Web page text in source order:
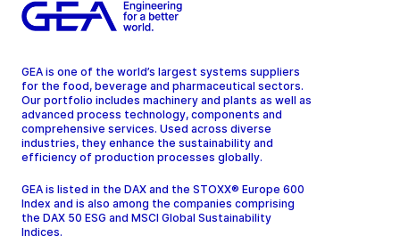
GEA is one of the world’s largest systems suppliers
for the food, beverage and pharmaceutical sectors.
Our portfolio includes machinery and plants as well as
advanced process technology, components and
comprehensive services. Used across diverse
industries, they enhance the sustainability and
efficiency of production processes globally.
GEA is listed in the DAX and the STOXX® Europe 600
Index and is also among the companies comprising
the DAX 50 ESG and MSCI Global Sustainability
Indices.